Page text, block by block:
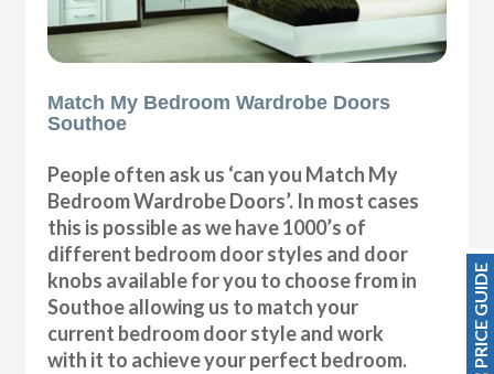
Match My Bedroom Wardrobe Doors
Southoe
People often ask us ‘can you Match My
Bedroom Wardrobe Doors’. In most cases
this is possible as we have 1000’s of
different bedroom door styles and door
knobs available for you to choose from in
Southoe allowing us to match your
current bedroom door style and work
with it to achieve your perfect bedroom.
PRICE GUIDE